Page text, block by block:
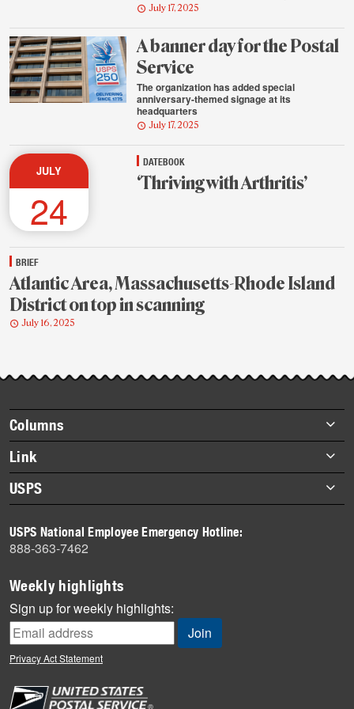
July 17, 2025
A banner day for the Postal
Service
The organization has added special
anniversary-themed signage at its
headquarters
July 17, 2025
JULY
24
DATEBOOK
‘Thriving with Arthritis’
BRIEF
Atlantic Area, Massachusetts-Rhode Island
District on top in scanning
July 16, 2025
Footer
items
Columns
Briefs
Datebook
Heroes
History
Mail
Milestones
News
News Quiz
Off the Clock
People
Link
About Link
Archives
USPS
Newsroom
USPS National Employee Emergency Hotline:
888-363-7462
Weekly highlights
Sign up for weekly highlights:
Privacy Act Statement